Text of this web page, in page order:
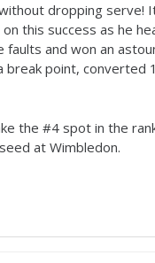
dropping serve!
this success as he
faults and won an
break point, converted
the #4 spot in the
at Wimbledon.